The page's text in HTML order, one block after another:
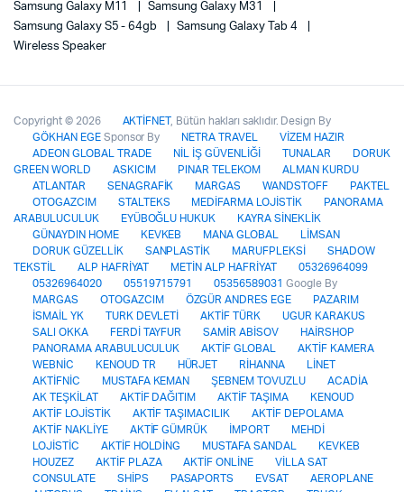
Samsung Galaxy M11
Samsung Galaxy M31
Samsung Galaxy S5 - 64gb
Samsung Galaxy Tab 4
Wireless Speaker
Copyright © 2026 AKTİFNET, Bütün hakları saklıdır. Design By
GÖKHAN EGE Sponsor By NETRA TRAVEL
VİZEM HAZIR
ADEON GLOBAL TRADE
NİL İŞ GÜVENLİĞİ TUNALAR
DORUK
GREEN WORLD
ASKICIM PINAR TELEKOM
ALMAN KURDU
ATLANTAR
SENAGRAFİK MARGAS WANDSTOFF
PAKTEL
OTOGAZCIM
STALTEKS MEDİFARMA LOJİSTİK
PANORAMA
ARABULUCULUK
EYÜBOĞLU HUKUK
KAYRA SİNEKLİK
GÜNAYDIN HOME
KEVKEB MANA GLOBAL
LİMSAN
DORUK GÜZELLİK
SANPLASTİK MARUFPLEKSİ
SHADOW
TEKSTİL
ALP HAFRİYAT METİN ALP HAFRİYAT
05326964099
05326964020
05519715791 05356589031 Google By
MARGAS
OTOGAZCIM ÖZGÜR ANDRES EGE
PAZARIM
İSMAİL YK
TURK DEVLETİ AKTİF TÜRK
UGUR KARAKUS
SALI OKKA
FERDİ TAYFUR SAMİR ABİSOV
HAİRSHOP
PANORAMA ARABULUCULUK
AKTİF GLOBAL
AKTİF KAMERA
WEBNİC
KENOUD TR HÜRJET RİHANNA
LİNET
AKTİFNİC
MUSTAFA KEMAN ŞEBNEM TOVUZLU
ACADİA
AK TEŞKİLAT
AKTİF DAĞITIM AKTİF TAŞIMA
KENOUD
AKTİF LOJİSTİK
AKTİF TAŞIMACILIK
AKTİF DEPOLAMA
AKTİF NAKLİYE
AKTİF GÜMRÜK İMPORT
MEHDİ
LOJİSTİC
AKTİF HOLDİNG MUSTAFA SANDAL
KEVKEB
HOUZEZ
AKTİF PLAZA AKTİF ONLİNE
VİLLA SAT
CONSULATE
SHİPS PASAPORTS EVSAT
AEROPLANE